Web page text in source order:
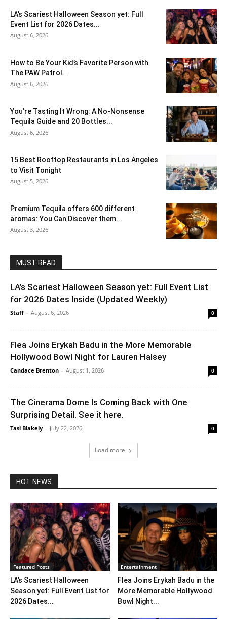
LA’s Scariest Halloween Season yet: Full
Event List for 2026 Dates...
August 6, 2026
How to Be Your Kid’s Favorite Person with
The PAW Patrol...
August 6, 2026
You’re Tasting It Wrong: A No-Nonsense
Tequila Guide and 20 Bottles...
August 6, 2026
15 Best Rooftop Restaurants in Los Angeles
to Visit Tonight
August 5, 2026
Premium Tequila offers 600 different
aromas: You Can Discover them...
August 3, 2026
MUST READ
LA’s Scariest Halloween Season yet: Full Event List
for 2026 Dates Inside (Updated Weekly)
Staff - August 6, 2026 0
Flea Joins Erykah Badu in the More Memorable
Hollywood Bowl Night for Lauren Halsey
Candace Brenton - August 1, 2026 0
The Cinerama Dome Is Coming Back with One
Surprising Detail. See it here.
Tasi Blakely - July 22, 2026 0
Load more
HOT NEWS
Featured Posts
LA’s Scariest Halloween
Season yet: Full Event List for
2026 Dates...
Entertainment
Flea Joins Erykah Badu in the
More Memorable Hollywood
Bowl Night...